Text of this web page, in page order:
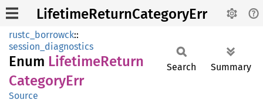
LifetimeReturnCategoryErr
rustc_borrowck::
session_diagnostics
Enum LifetimeReturn
CategoryErr
Source
Search Summary